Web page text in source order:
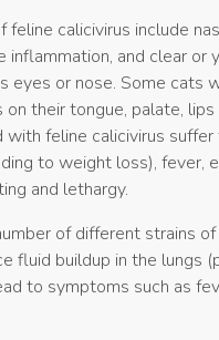
feline calicivirus include
inflammation, and clear or
eyes or nose. Some cats
on their tongue, palate,
with feline calicivirus
to weight loss), fever,
and lethargy.
of different strains
fluid buildup in the lungs
to symptoms such as